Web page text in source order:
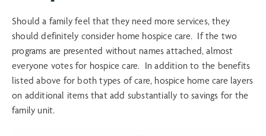
Should a family feel that they need more services, they
should definitely consider home hospice care. If the two
programs are presented without names attached, almost
everyone votes for hospice care. In addition to the benefits
listed above for both types of care, hospice home care layers
on additional items that add substantially to savings for the
family unit.